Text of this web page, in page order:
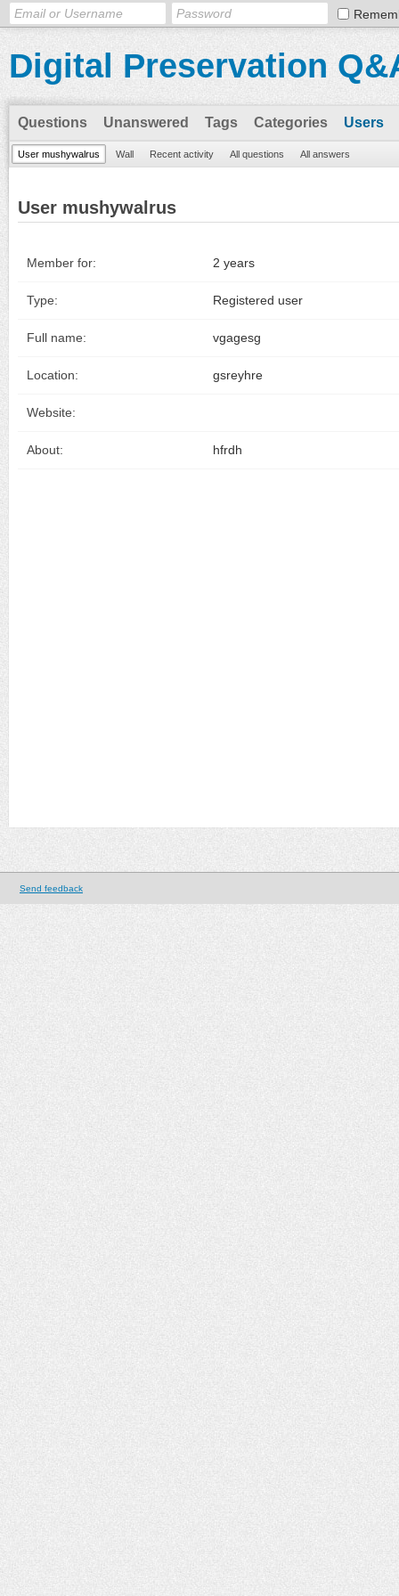
Digital Preservation
Questions Unanswered Tags Categories Users
User mushywalrus Wall Recent activity All questions All answers
User mushywalrus
Member for: 2 years
Type: Registered user
Full name: vgagesg
Location: gsreyhre
Website:
About: hfrdh
Send feedback